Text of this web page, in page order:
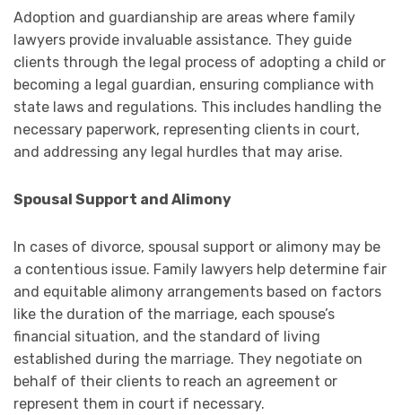
Adoption and guardianship are areas where family
lawyers provide invaluable assistance. They guide
clients through the legal process of adopting a child or
becoming a legal guardian, ensuring compliance with
state laws and regulations. This includes handling the
necessary paperwork, representing clients in court,
and addressing any legal hurdles that may arise.
Spousal Support and Alimony
In cases of divorce, spousal support or alimony may be
a contentious issue. Family lawyers help determine fair
and equitable alimony arrangements based on factors
like the duration of the marriage, each spouse’s
financial situation, and the standard of living
established during the marriage. They negotiate on
behalf of their clients to reach an agreement or
represent them in court if necessary.